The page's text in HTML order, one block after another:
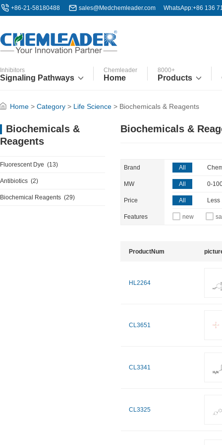
+86-21-58180488 sales@Medchemleader.com WhatsApp:+86 136
Inhibitors
Signaling Pathways
Chemleader
Home
8000+
Products
Home > Category > Life Science > Biochemicals & Reagents
Biochemicals &
Reagents
Fluorescent Dye (13)
Antibiotics (2)
Biochemical Reagents (29)
Biochemicals &
Brand All
MW All 0-
Price All Less
Features new
ProductNum
HL2264
CL3651
CL3341
CL3325